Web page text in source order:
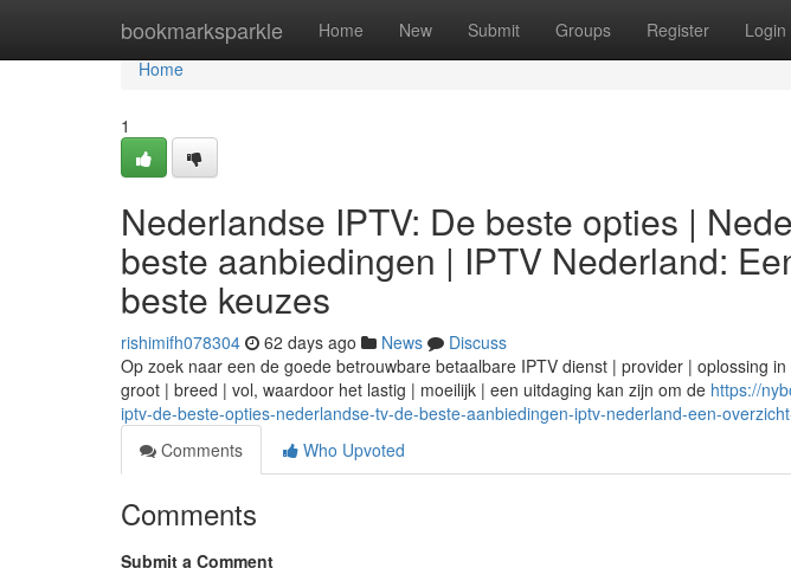
bookmarksparkle Home New Submit Groups Register Login
Home
Home
1
Nederlandse IPTV: De beste opties |
beste aanbiedingen | IPTV Nederland:
beste keuzes
rishimifh078304 62 days ago News
Discuss
Op zoek naar een de goede betrouwbare betaalbare IPTV dienst | provider | oplossing
groot | breed | vol, waardoor het lastig | moeilijk | een uitdaging kan zijn om de https://
iptv-de-beste-opties-nederlandse-tv-de-beste-aanbiedingen-iptv-nederland-een-
Comments
Who Upvoted
Comments
Submit a Comment